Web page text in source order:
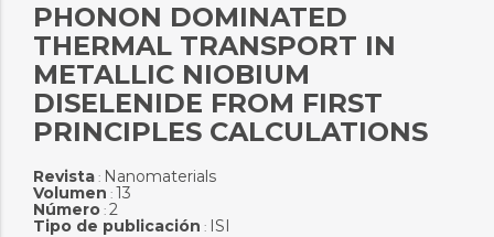
PHONON DOMINATED
THERMAL TRANSPORT IN
METALLIC NIOBIUM
DISELENIDE FROM FIRST
PRINCIPLES CALCULATIONS
Revista: Nanomaterials
Volumen : 13
Número: 2
Tipo de publicación : ISI